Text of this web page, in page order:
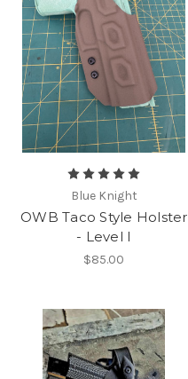
Blue Knight
OWB Taco Style Holster
- Level I
$85.00